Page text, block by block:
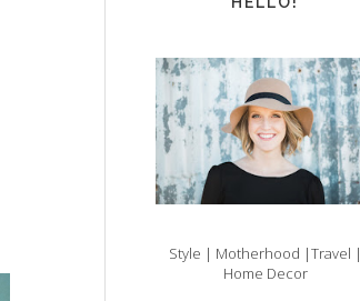
Style | Motherhood |Travel |
Home Decor